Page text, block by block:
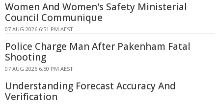
Women And Women's Safety Ministerial
Council Communique
07 AUG 2026 6:51 PM AEST
Police Charge Man After Pakenham Fatal
Shooting
07 AUG 2026 6:50 PM AEST
Understanding Forecast Accuracy And
Verification